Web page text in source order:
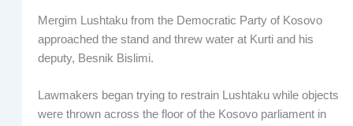
Mergim Lushtaku from the Democratic Party of Kosovo
approached the stand and threw water at Kurti and his
deputy, Besnik Bislimi.
Lawmakers began trying to restrain Lushtaku while objects
were thrown across the floor of the Kosovo parliament in